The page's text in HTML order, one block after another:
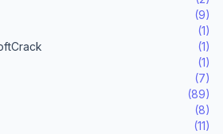
(9)
(1)
(1)
(1)
(7)
(89)
(8)
(11)